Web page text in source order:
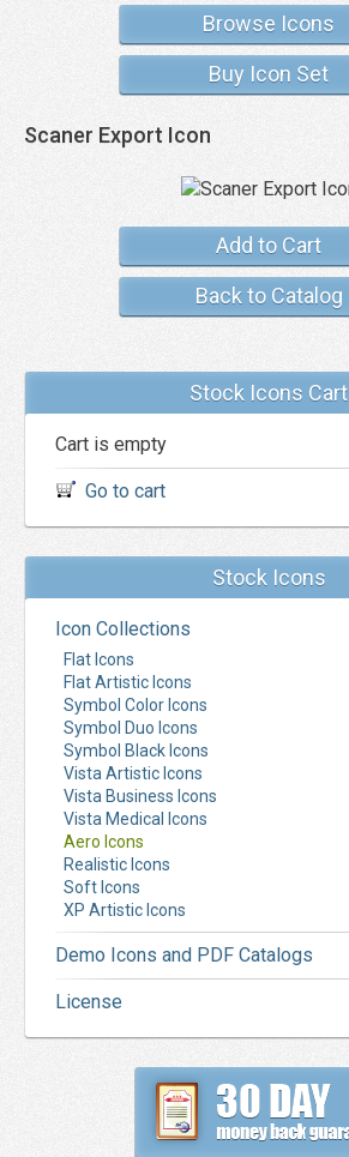
Browse Icons
Buy Icon Set
Scaner Export Icon
Add to Cart
Back to Catalog
Stock Icons Cart
Cart is empty
Go to cart
Stock Icons
Icon Collections
Flat Icons
Flat Artistic Icons
Symbol Color Icons
Symbol Duo Icons
Symbol Black Icons
Vista Artistic Icons
Vista Business Icons
Vista Medical Icons
Aero Icons
Realistic Icons
Soft Icons
XP Artistic Icons
Demo Icons and PDF Catalogs
License